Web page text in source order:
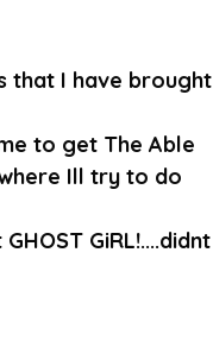
that I have brought
to get The Able
Ill try to do
GiRL!....didnt